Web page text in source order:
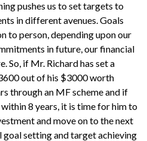
pushes us to set targets to
in different avenues. Goals
to person, depending upon our
in future, our financial
So, if Mr. Richard has set a
out of his $3000 worth
through an MF scheme and if
8 years, it is time for him to
and move on to the next
goal setting and target achieving